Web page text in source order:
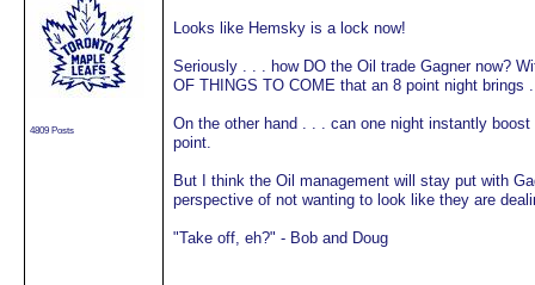
4809 Posts
Looks like Hemsky is a lock now!
Seriously . . . how DO the Oil trade Gagner now?
OF THINGS TO COME that an 8 point night brings
On the other hand . . . can one night instantly
point.
But I think the Oil management will stay put with
perspective of not wanting to look like they are
"Take off, eh?" - Bob and Doug